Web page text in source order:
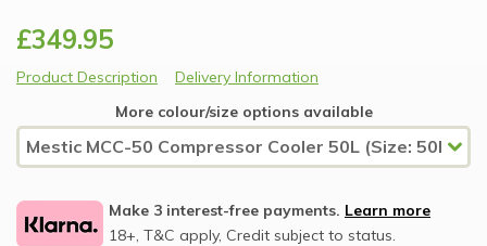
£349.95
Product Description
Delivery Information
More colour/size options available
Make 3 interest-free payments. Learn more
18+, T&C apply, Credit subject to status.